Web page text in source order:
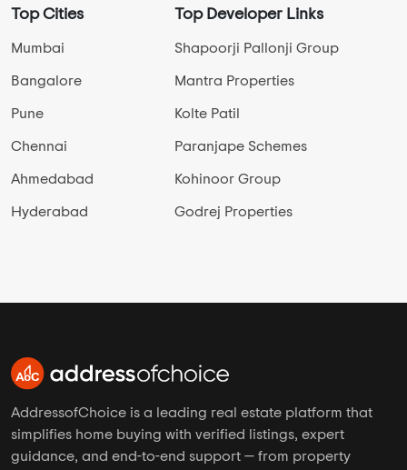
Top Cities
Mumbai
Bangalore
Pune
Chennai
Ahmedabad
Hyderabad
Top Developer Links
Shapoorji Pallonji Group
Mantra Properties
Kolte Patil
Paranjape Schemes
Kohinoor Group
Godrej Properties
AddressofChoice is a leading real estate platform that
simplifies home buying with verified listings, expert
guidance, and end-to-end support — from property